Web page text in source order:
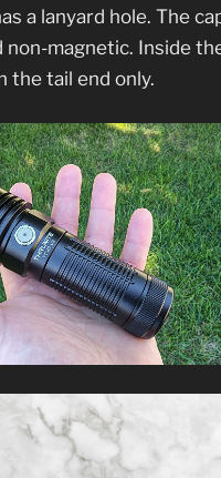
a lanyard hole. The
non-magnetic. Inside
the tail end only.